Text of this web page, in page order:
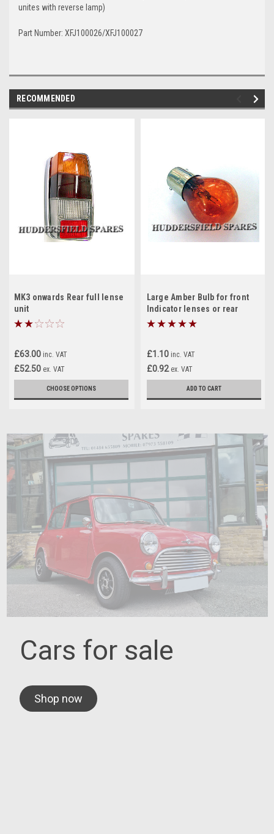
unites with reverse lamp)
Part Number: XFJ100026/XFJ100027
RECOMMENDED
MK3 onwards Rear full lense
unit
£63.00 inc. VAT
£52.50 ex. VAT
CHOOSE OPTIONS
Large Amber Bulb for front
Indicator lenses or rear
indicator lenses on a Classic
£1.10 inc. VAT
£0.92 ex. VAT
ADD TO CART
Cars for sale
Shop now